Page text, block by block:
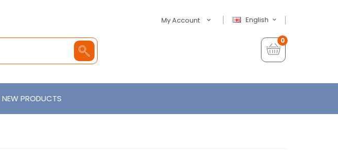
English
My Account
0
NEW PRODUCTS